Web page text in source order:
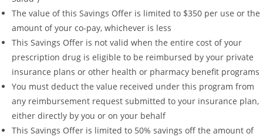
The value of this Savings Offer is limited to $350 per use or the
amount of your co-pay, whichever is less
This Savings Offer is not valid when the entire cost of your
prescription drug is eligible to be reimbursed by your private
insurance plans or other health or pharmacy benefit programs
You must deduct the value received under this program from
any reimbursement request submitted to your insurance plan,
either directly by you or on your behalf
This Savings Offer is limited to 50% savings off the amount of